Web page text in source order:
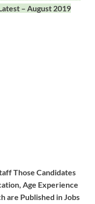
– August 2019
Those Candidates
Age Experience
are Published in Jobs